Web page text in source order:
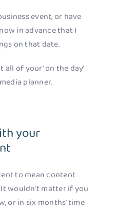
event, or have
in advance that I
on that date.
of your’ on the day’
planner.
your
to mean content
wouldn’t matter if you
or in six months’ time